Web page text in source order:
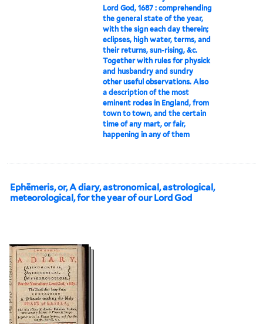
Lord God, 1687 : comprehending
the general state of the year,
with the sign each day therein;
eclipses, high water, terms, and
their returns, sun-rising, &c.
Together with rules for physick
and husbandry and sundry
other useful observations. Also
a description of the most
eminent rodes in England, from
town to town, and the certain
time of any mart, or fair,
happening in any of them
Ephēmeris, or, A diary, astronomical, astrological,
meteorological, for the year of our Lord God